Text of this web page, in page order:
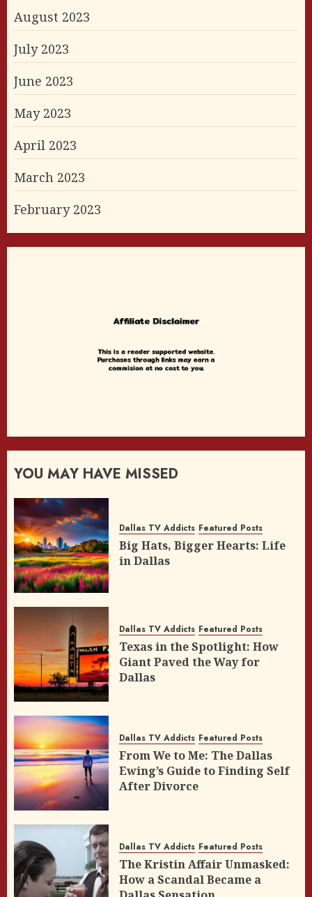
August 2023
July 2023
June 2023
May 2023
April 2023
March 2023
February 2023
YOU MAY HAVE MISSED
Dallas TV Addicts Featured Posts
Big Hats, Bigger Hearts: Life
in Dallas
Dallas TV Addicts Featured Posts
Texas in the Spotlight: How
Giant Paved the Way for
Dallas
Dallas TV Addicts Featured Posts
From We to Me: The Dallas
Ewing’s Guide to Finding Self
After Divorce
Dallas TV Addicts Featured Posts
The Kristin Affair Unmasked:
How a Scandal Became a